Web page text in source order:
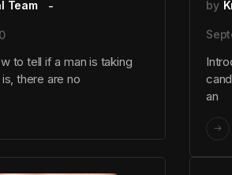
Team
0
to tell if a man is taking
there are no
by
an